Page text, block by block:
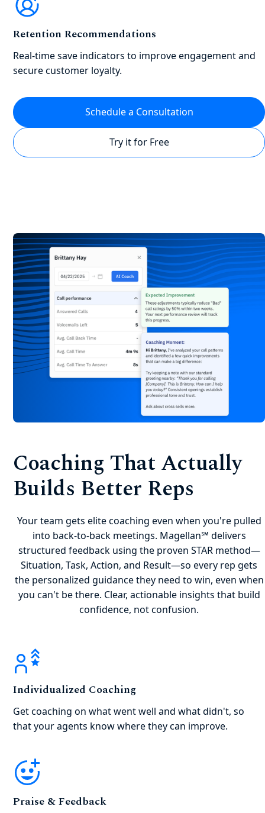
Retention Recommendations
Real-time save indicators to improve engagement and
secure customer loyalty.
Schedule a Consultation
Try it for Free
Coaching That Actually
Builds Better Reps
Your team gets elite coaching even when you're pulled
into back-to-back meetings. Magellan℠ delivers
structured feedback using the proven STAR method—
Situation, Task, Action, and Result—so every rep gets
the personalized guidance they need to win, even when
you can't be there. Clear, actionable insights that build
confidence, not confusion.
Individualized Coaching
Get coaching on what went well and what didn't, so
that your agents know where they can improve.
Praise & Feedback